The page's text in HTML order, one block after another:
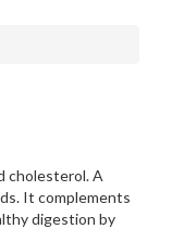
cholesterol. A
It complements
digestion by